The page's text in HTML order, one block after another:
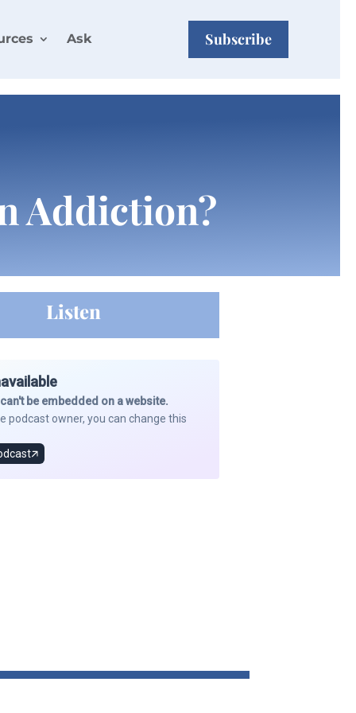
Ask Subscribe
Addiction?
Listen